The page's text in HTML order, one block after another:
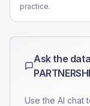
practice.
Ask the
Use the AI chat